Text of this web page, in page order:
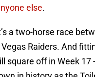
else.
a two-horse race
Raiders. And
square off in Week 17